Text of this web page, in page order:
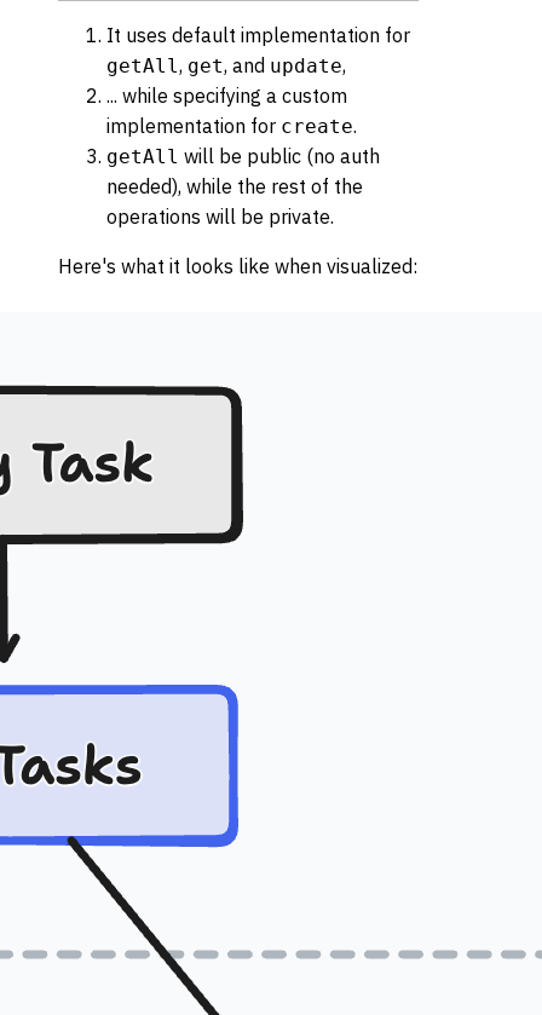
It uses default implementation for
getAll , get, and update,
... while specifying a custom
implementation for create.
getAll will be public (no auth
needed), while the rest of the
operations will be private.
Here's what it looks like when visualized: